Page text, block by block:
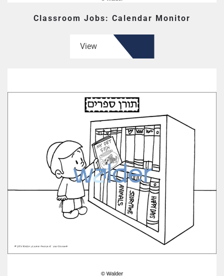
Classroom Jobs: Calendar Monitor
View